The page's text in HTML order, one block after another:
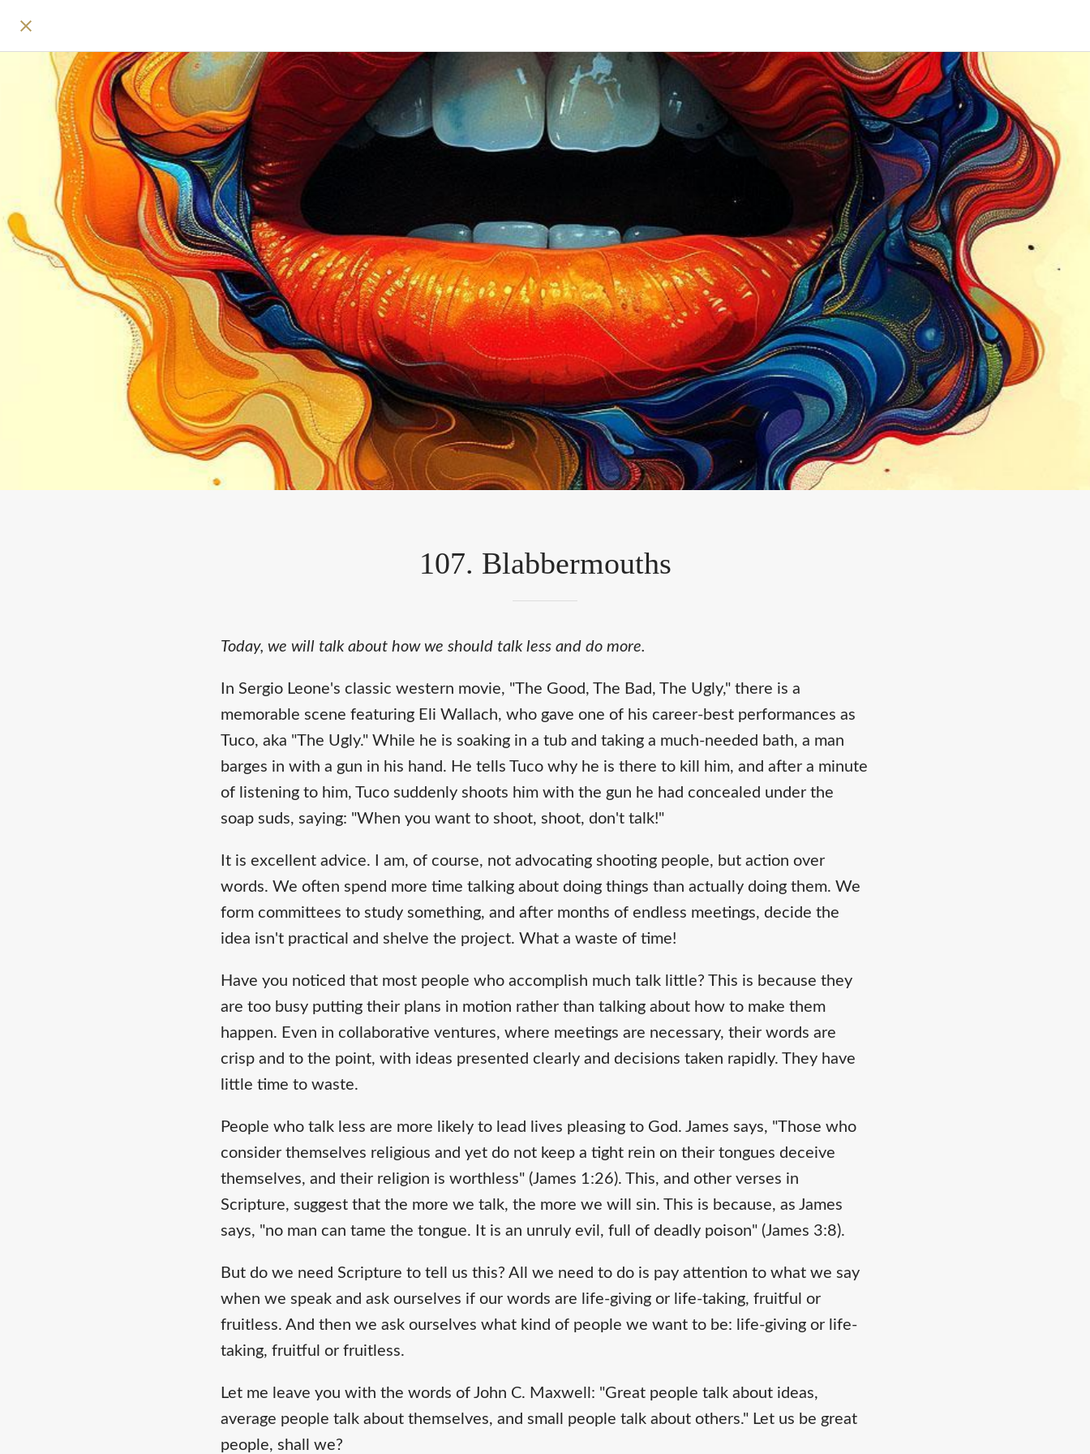
107. Blabbermouths
Today, we will talk about how we should talk less and do more.
In Sergio Leone's classic western movie, "The Good, The Bad, The Ugly," there is a
memorable scene featuring Eli Wallach, who gave one of his career-best performances as
Tuco, aka "The Ugly." While he is soaking in a tub and taking a much-needed bath, a man
barges in with a gun in his hand. He tells Tuco why he is there to kill him, and after a minute
of listening to him, Tuco suddenly shoots him with the gun he had concealed under the
soap suds, saying: "When you want to shoot, shoot, don't talk!"
It is excellent advice. I am, of course, not advocating shooting people, but action over
words. We often spend more time talking about doing things than actually doing them. We
form committees to study something, and after months of endless meetings, decide the
idea isn't practical and shelve the project. What a waste of time!
Have you noticed that most people who accomplish much talk little? This is because they
are too busy putting their plans in motion rather than talking about how to make them
happen. Even in collaborative ventures, where meetings are necessary, their words are
crisp and to the point, with ideas presented clearly and decisions taken rapidly. They have
little time to waste.
People who talk less are more likely to lead lives pleasing to God. James says, "Those who
consider themselves religious and yet do not keep a tight rein on their tongues deceive
themselves, and their religion is worthless" (James 1:26). This, and other verses in
Scripture, suggest that the more we talk, the more we will sin. This is because, as James
says, "no man can tame the tongue. It is an unruly evil, full of deadly poison" (James 3:8).
But do we need Scripture to tell us this? All we need to do is pay attention to what we say
when we speak and ask ourselves if our words are life-giving or life-taking, fruitful or
fruitless. And then we ask ourselves what kind of people we want to be: life-giving or life-
taking, fruitful or fruitless.
Let me leave you with the words of John C. Maxwell: "Great people talk about ideas,
average people talk about themselves, and small people talk about others." Let us be great
people, shall we?